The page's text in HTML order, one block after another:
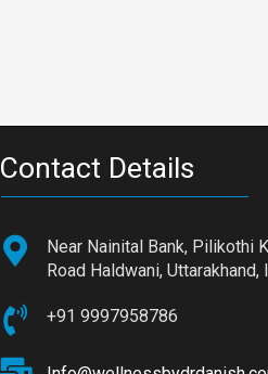
Contact Details
Near Nainital Bank, Pilikothi
Road Haldwani,
+91 9997958786